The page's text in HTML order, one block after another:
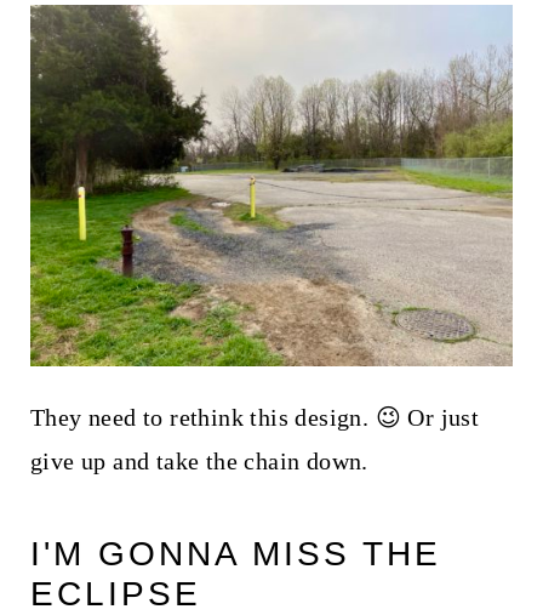
They need to rethink this design. 😉 Or just
give up and take the chain down.
I'M GONNA MISS THE
ECLIPSE